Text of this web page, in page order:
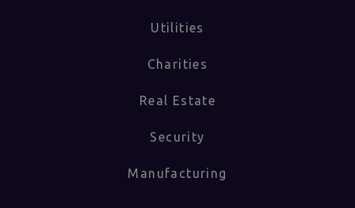
Utilities
Charities
Real Estate
Security
Manufacturing